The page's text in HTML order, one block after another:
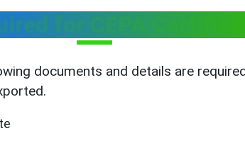
for CEPA
documents and details are